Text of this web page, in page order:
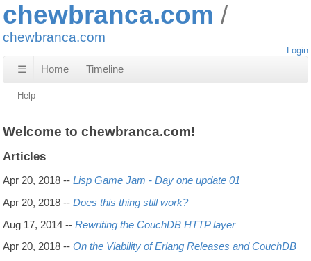
chewbranca.com
chewbranca.com
Login
☰ Home Timeline
Help
Welcome to chewbranca.com!
Articles
Apr 20, 2018 -- Lisp Game Jam - Day one update 01
Apr 20, 2018 -- Does this thing still work?
Aug 17, 2014 -- Rewriting the CouchDB HTTP layer
Apr 20, 2018 -- On the Viability of Erlang Releases and CouchDB